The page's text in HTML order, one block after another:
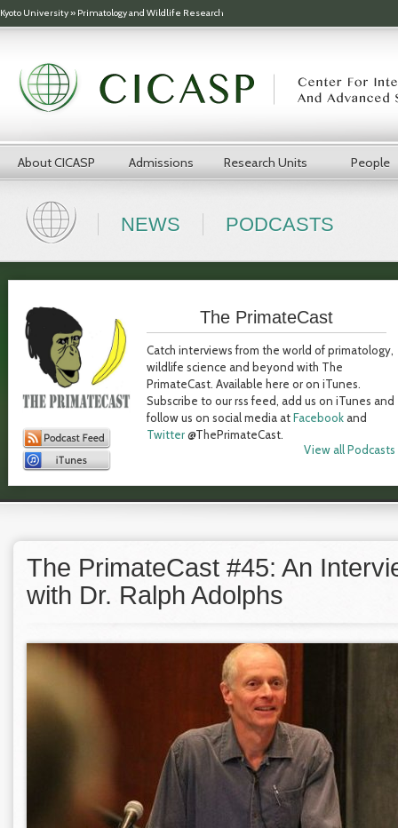
Skip to main content
Kyoto University» Primatology and Wildlife Research
About CICASP Admissions Research Units People
NEWS PODCASTS
The PrimateCast
Catch interviews from the world of primatology,
wildlife science and beyond with The
PrimateCast. Available here or on iTunes.
Subscribe to our rss feed, add us on iTunes and
follow us on social media atFacebookand
Twitter@ThePrimateCast.
View all Podcasts
The PrimateCast #45: An
with Dr. Ralph Adolphs